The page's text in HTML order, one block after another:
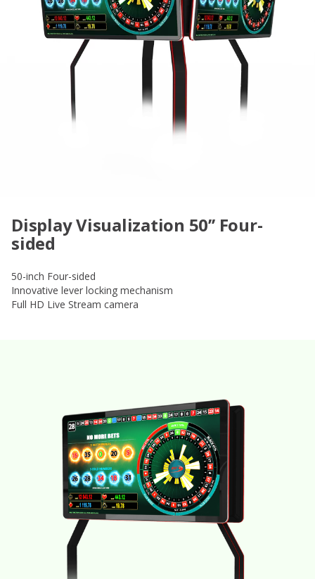
Display Visualization 50’’ Four-
sided
50-inch Four-sided
Innovative lever locking mechanism
Full HD Live Stream camera